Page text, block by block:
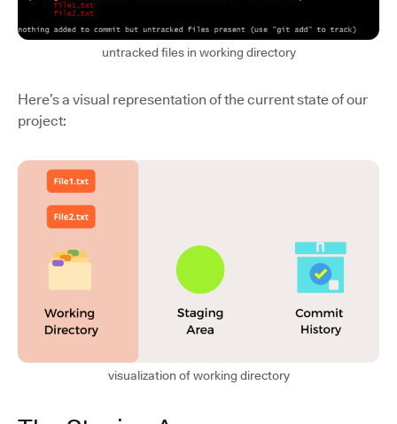
untracked files in working directory
Here’s a visual representation of the current state of our
project:
visualization of working directory